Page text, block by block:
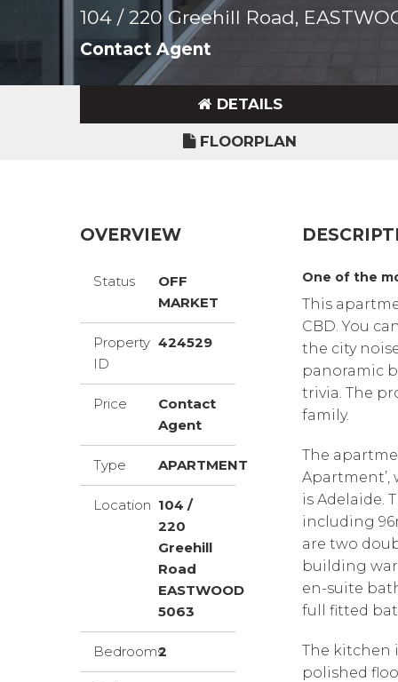
104 / 220 Greehill Road,
Contact Agent
DETAILS
FLOORPLAN
OVERVIEW
Status
OFF
MARKET
Property
ID
424529
Price
Contact
Agent
Type APARTMENT
Location 104 /
220
Greehill
Road
EASTWOOD
5063
Bedrooms2
One of the
This
CBD. You
the city
panoramic
trivia. The
family.
The
is Adelaide.
including
are two
building
en-suite
full fitted
The kitchen
polished